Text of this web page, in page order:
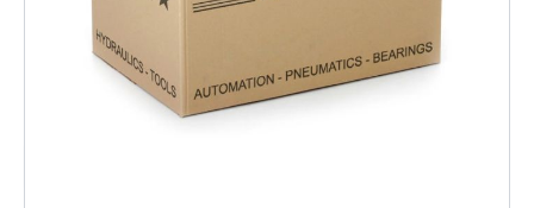
6ES5 700-8MA11 | 6ES57008MA11
Excl. Tax:
€1.00